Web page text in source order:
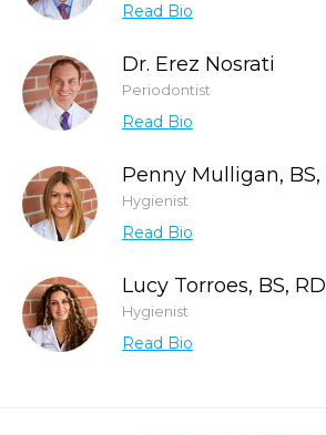
Read Bio
Dr. Erez Nosrati
Periodontist
Read Bio
Penny Mulligan, BS,
Hygienist
Read Bio
Lucy Torroes, BS,
Hygienist
Read Bio